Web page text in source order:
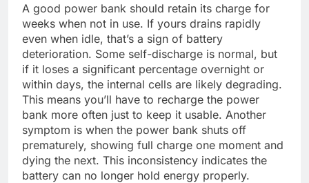
A good power bank should retain its charge for
weeks when not in use. If yours drains rapidly
even when idle, that’s a sign of battery
deterioration. Some self-discharge is normal, but
if it loses a significant percentage overnight or
within days, the internal cells are likely degrading.
This means you’ll have to recharge the power
bank more often just to keep it usable. Another
symptom is when the power bank shuts off
prematurely, showing full charge one moment and
dying the next. This inconsistency indicates the
battery can no longer hold energy properly.